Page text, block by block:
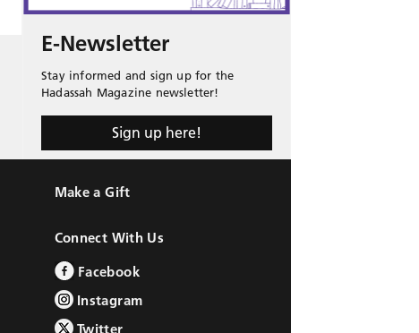
E-Newsletter
Stay informed and sign up for the
Hadassah Magazine newsletter!
Sign up here!
Make a Gift
Connect With Us
Facebook
Instagram
Twitter